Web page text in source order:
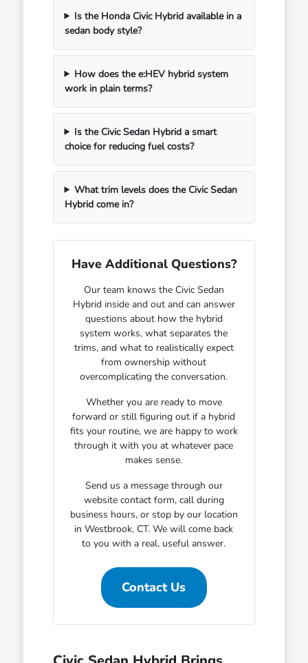
Is the Honda Civic Hybrid available in a
sedan body style?
How does the e:HEV hybrid system
work in plain terms?
Is the Civic Sedan Hybrid a smart
choice for reducing fuel costs?
What trim levels does the Civic Sedan
Hybrid come in?
Have Additional Questions?
Our team knows the Civic Sedan
Hybrid inside and out and can answer
questions about how the hybrid
system works, what separates the
trims, and what to realistically expect
from ownership without
overcomplicating the conversation.
Whether you are ready to move
forward or still figuring out if a hybrid
fits your routine, we are happy to work
through it with you at whatever pace
makes sense.
Send us a message through our
website contact form, call during
business hours, or stop by our location
in Westbrook, CT. We will come back
to you with a real, useful answer.
Contact Us